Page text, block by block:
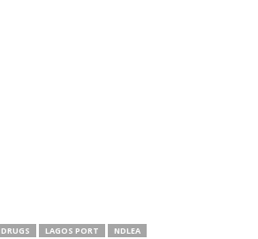
DRUGS LAGOS PORT
NDLEA